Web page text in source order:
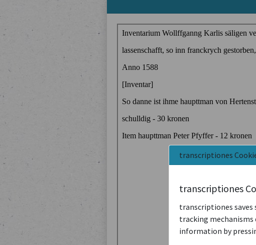
transcriptiones
transcriptiones
transcriptiones saves
tracking mechanisms
information by